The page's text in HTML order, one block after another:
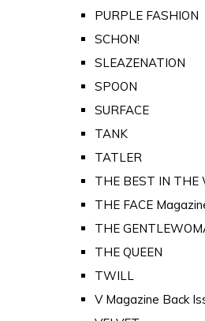
PURPLE FASHION
SCHON!
SLEAZENATION
SPOON
SURFACE
TANK
TATLER
THE BEST IN THE
THE FACE
THE
THE QUEEN
TWILL
V Magazine Back